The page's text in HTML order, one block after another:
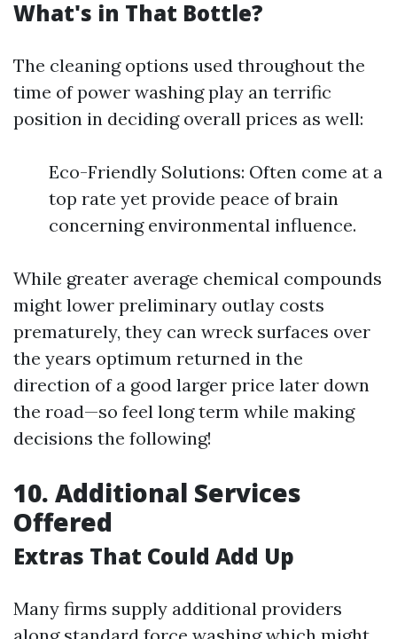
What's in That Bottle?
The cleaning options used throughout the
time of power washing play an terrific
position in deciding overall prices as well:
Eco-Friendly Solutions: Often come at a
top rate yet provide peace of brain
concerning environmental influence.
While greater average chemical compounds
might lower preliminary outlay costs
prematurely, they can wreck surfaces over
the years optimum returned in the
direction of a good larger price later down
the road—so feel long term while making
decisions the following!
10. Additional Services
Offered
Extras That Could Add Up
Many firms supply additional providers